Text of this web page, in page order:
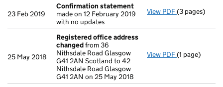
23 Feb 2019
Confirmation statement
made on 12 February 2019
with no updates
View PDF(3 pages)
25 May 2018
Registered office address
changedfrom 36
Nithsdale Road Glasgow
G41 2AN Scotland to 42
Nithsdale Road Glasgow
G41 2AN on 25 May 2018
View PDF Registered
(1 page)